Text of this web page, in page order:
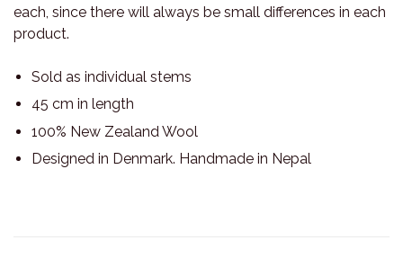
each, since there will always be small differences in each
product.
Sold as individual stems
45 cm in length
100% New Zealand Wool
Designed in Denmark. Handmade in Nepal